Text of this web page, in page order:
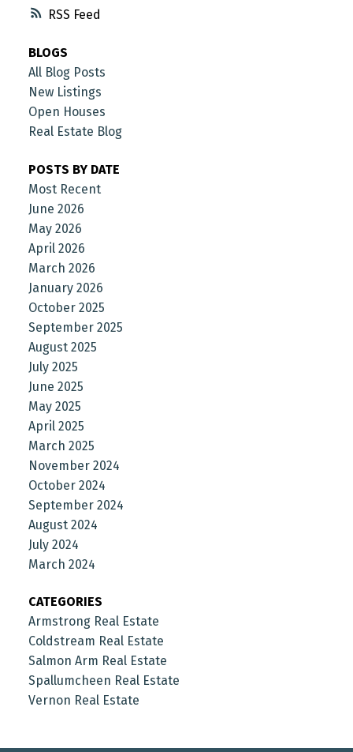
RSS
BLOGS
All Blog Posts
New Listings
Open Houses
Real Estate Blog
POSTS BY DATE
Most Recent
June 2026
May 2026
April 2026
March 2026
January 2026
October 2025
September 2025
August 2025
July 2025
June 2025
May 2025
April 2025
March 2025
November 2024
October 2024
September 2024
August 2024
July 2024
March 2024
CATEGORIES
Armstrong Real Estate
Coldstream Real Estate
Salmon Arm Real Estate
Spallumcheen Real Estate
Vernon Real Estate